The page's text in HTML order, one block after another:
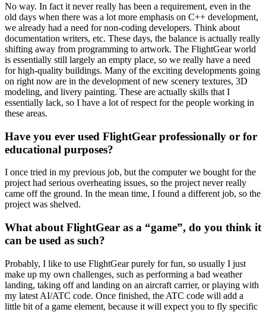
No way. In fact it never really has been a requirement, even in the
old days when there was a lot more emphasis on C++ development,
we already had a need for non-coding developers. Think about
documentation writers, etc. These days, the balance is actually really
shifting away from programming to artwork. The FlightGear world
is essentially still largely an empty place, so we really have a need
for high-quality buildings. Many of the exciting developments going
on right now are in the development of new scenery textures, 3D
modeling, and livery painting. These are actually skills that I
essentially lack, so I have a lot of respect for the people working in
these areas.
Have you ever used FlightGear professionally or for
educational purposes?
I once tried in my previous job, but the computer we bought for the
project had serious overheating issues, so the project never really
came off the ground. In the mean time, I found a different job, so the
project was shelved.
What about FlightGear as a “game”, do you think it
can be used as such?
Probably, I like to use FlightGear purely for fun, so usually I just
make up my own challenges, such as performing a bad weather
landing, taking off and landing on an aircraft carrier, or playing with
my latest AI/ATC code. Once finished, the ATC code will add a
little bit of a game element, because it will expect you to fly specific